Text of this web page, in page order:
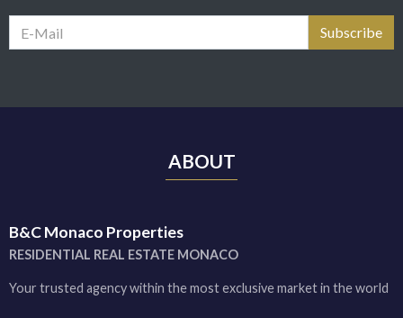
ABOUT
B&C Monaco Properties
RESIDENTIAL REAL ESTATE MONACO
Your trusted agency within the most exclusive market in the world